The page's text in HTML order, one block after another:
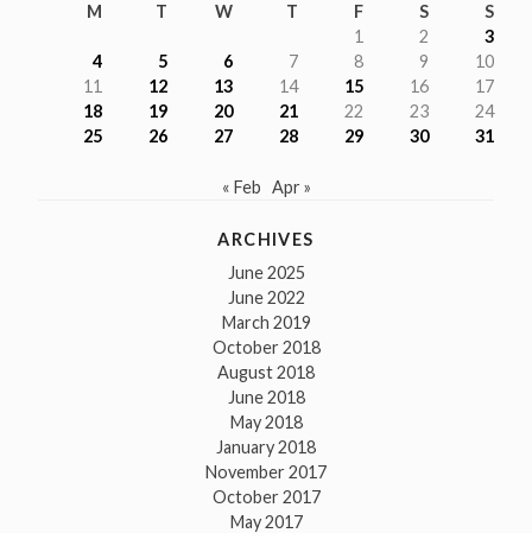
M T W T F S
S
1
2
3
4
5 6 7 8 9
10
11
12 13 14 15 16
17
18
19 20 21 22 23
24
25
26 27 28 29 30 31
« Feb Apr »
ARCHIVES
June 2025
June 2022
March 2019
October 2018
August 2018
June 2018
May 2018
January 2018
November 2017
October 2017
May 2017